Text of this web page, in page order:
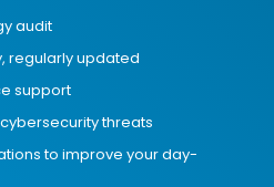
audit
regularly updated
support
threats
to improve your day-